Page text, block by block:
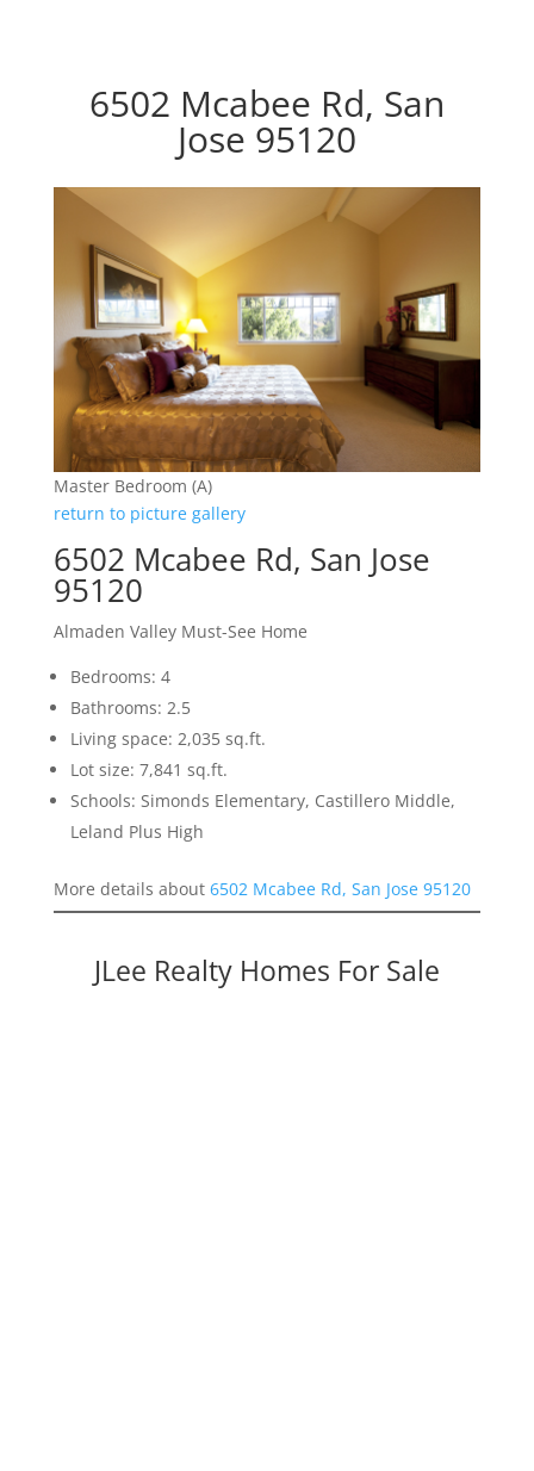
6502 Mcabee Rd, San
Jose 95120
Master Bedroom (A)
return to picture gallery
6502 Mcabee Rd, San Jose
95120
Almaden Valley Must-See Home
Bedrooms: 4
Bathrooms: 2.5
Living space: 2,035 sq.ft.
Lot size: 7,841 sq.ft.
Schools: Simonds Elementary, Castillero Middle,
Leland Plus High
More details about 6502 Mcabee Rd, San Jose 95120
JLee Realty Homes For Sale